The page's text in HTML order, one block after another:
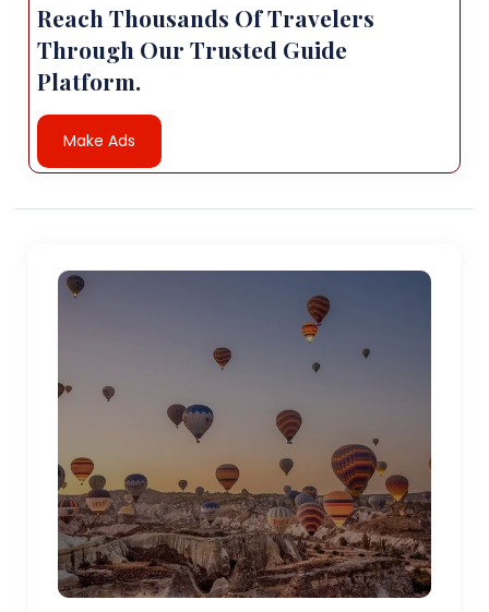
Reach Thousands Of Travelers
Through Our Trusted Guide
Platform.
Make Ads